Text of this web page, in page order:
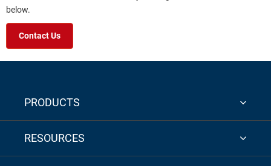
below.
Contact Us
PRODUCTS
RESOURCES